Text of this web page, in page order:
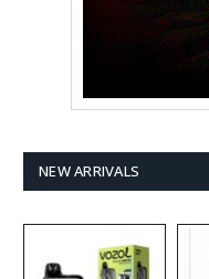
NEW ARRIVALS